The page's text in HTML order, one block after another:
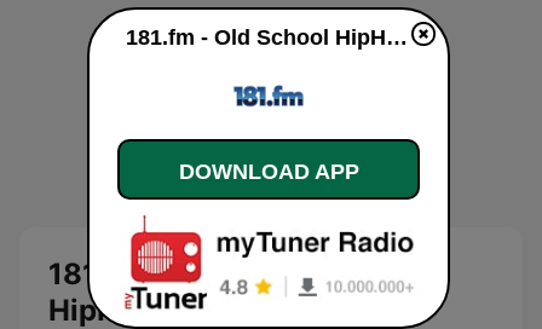
181.fm - Old School
HipHop/RnB
181.fm - Old School HipHop/RnB live
DOWNLOAD APP